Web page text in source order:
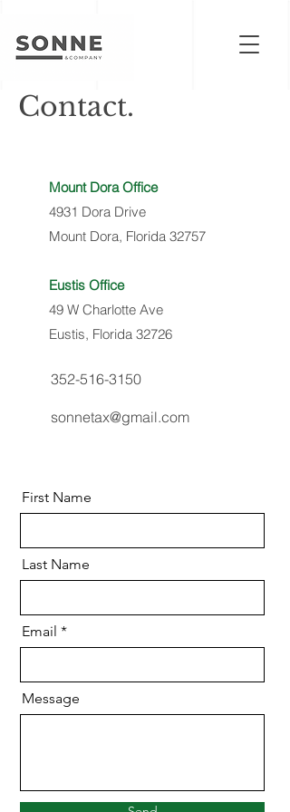
Contact.
Mount Dora Office
4931 Dora Drive
Mount Dora, Florida 32757
Eustis Office
49 W Charlotte Ave
Eustis, Florida 32726
352-516-3150
sonnetax@gmail.com
First Name
Last Name
Email
Message